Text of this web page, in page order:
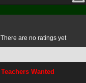
There are no ratings yet
Teachers Wanted